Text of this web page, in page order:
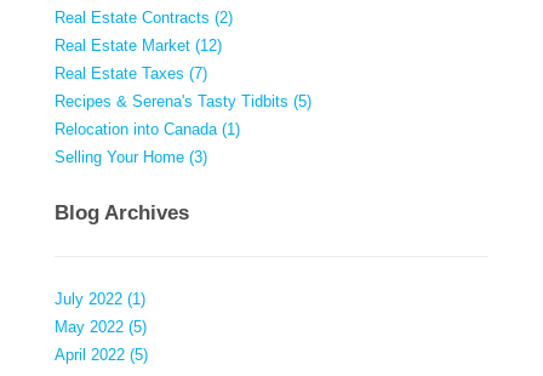
Real Estate Contracts (2)
Real Estate Market (12)
Real Estate Taxes (7)
Recipes & Serena's Tasty Tidbits (5)
Relocation into Canada (1)
Selling Your Home (3)
Blog Archives
July 2022 (1)
May 2022 (5)
April 2022 (5)